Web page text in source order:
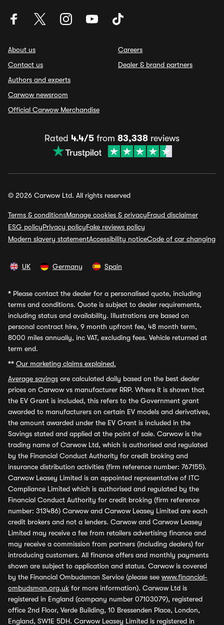
About us
Contact us
Authors and experts
Carwow newsroom
Official Carwow Merchandise
Careers
Dealer & brand partners
Rated 4.4/5 from 83,338 reviews
© 2026 Carwow Ltd. All rights reserved
Terms & conditionsManage cookies & privacyFraud disclaimer
ESG policyPrivacy policyFake reviews policy
Modern slavery statementAccessibility noticeCode of car changing
UK Germany Spain
* Please contact the dealer for a personalised quote, including
terms and conditions. Quote is subject to dealer requirements,
including status and availability. Illustrations are based on
personal contract hire, 9 month upfront fee, 48 month term,
8000 miles annually, inc VAT, excluding fees. Vehicle returned at
term end.
** Our marketing claims explained.
Average savings are calculated daily based on the best dealer
prices on Carwow vs manufacturer RRP. Where it is shown that
the EV Grant is included, this refers to the Government grant
awarded to manufacturers on certain EV models and derivatives,
the amount awarded under the EV Grant is included in the
Savings stated and applied at the point of sale. Carwow is the
trading name of Carwow Ltd, which is authorised and regulated
by the Financial Conduct Authority for credit broking and
insurance distribution activities (firm reference number: 767155).
Carwow Leasey Limited is an appointed representative of ITC
Compliance Limited which is authorised and regulated by the
Financial Conduct Authority for credit broking (firm reference
number: 313486) Carwow and Carwow Leasey Limited are each
credit brokers and not a lenders. Carwow and Carwow Leasey
Limited may receive a fee from retailers advertising finance and
may receive a commission from partners (including dealers) for
introducing customers. All finance offers and monthly payments
shown are subject to application and status. Carwow is covered
by the Financial Ombudsman Service (please see www.financial-
ombudsman.org.uk for more information). Carwow Ltd is
registered in England (company number 07103079), registered
office 2nd Floor, Verde Building, 10 Bressenden Place, London,
England, SW1E 5DH. Carwow Leasey Limited is registered in